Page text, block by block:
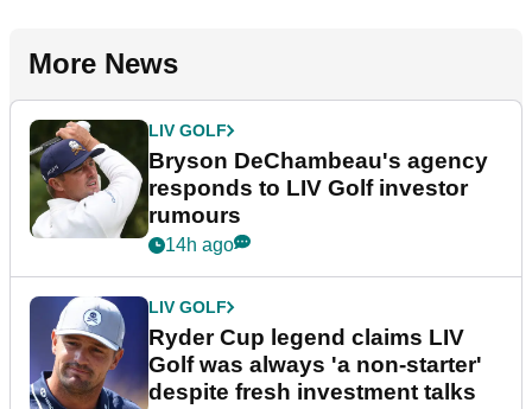
More News
LIV GOLF
Bryson DeChambeau's agency
responds to LIV Golf investor
rumours
14h ago
LIV GOLF
Ryder Cup legend claims LIV
Golf was always 'a non-starter'
despite fresh investment talks